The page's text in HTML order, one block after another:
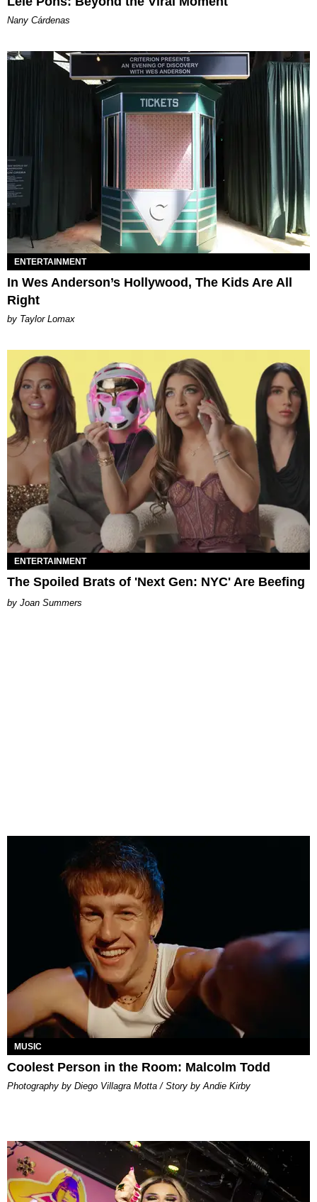
Nany Cárdenas
ENTERTAINMENT
In Wes Anderson’s Hollywood, The Kids Are All
Right
by Taylor Lomax
ENTERTAINMENT
The Spoiled Brats of 'Next Gen: NYC' Are Beefing
Joan Summers
MUSIC
Coolest Person in the Room: Malcolm Todd
Photography by Diego Villagra Motta / Story by Andie Kirby